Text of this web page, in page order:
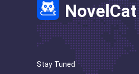
NovelCat
Stay Tuned